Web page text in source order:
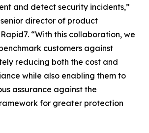
and detect security incidents,”
director of product
“With this collaboration, we
customers against
reducing both the cost and
while also enabling them to
assurance against the
for greater protection